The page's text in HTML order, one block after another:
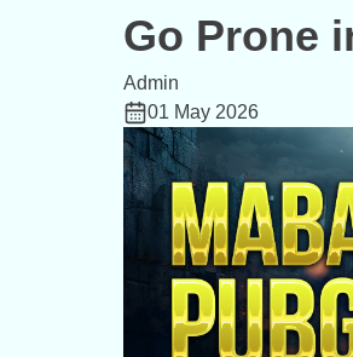
Go Prone
Admin
01 May 2026